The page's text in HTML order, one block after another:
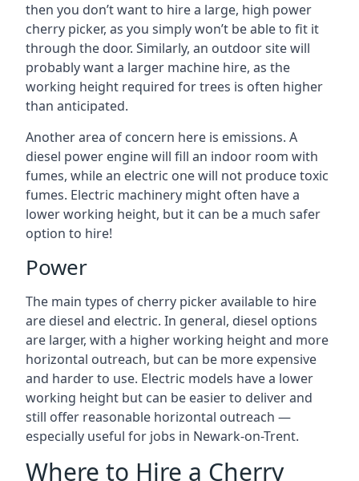
then you don’t want to hire a large, high power
cherry picker, as you simply won’t be able to fit it
through the door. Similarly, an outdoor site will
probably want a larger machine hire, as the
working height required for trees is often higher
than anticipated.
Another area of concern here is emissions. A
diesel power engine will fill an indoor room with
fumes, while an electric one will not produce toxic
fumes. Electric machinery might often have a
lower working height, but it can be a much safer
option to hire!
Power
The main types of cherry picker available to hire
are diesel and electric. In general, diesel options
are larger, with a higher working height and more
horizontal outreach, but can be more expensive
and harder to use. Electric models have a lower
working height but can be easier to deliver and
still offer reasonable horizontal outreach —
especially useful for jobs in Newark-on-Trent.
Where to Hire a Cherry